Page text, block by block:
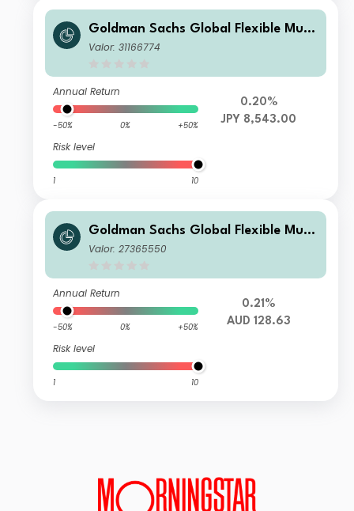
Goldman Sachs Global Flexible Multi
Asset - I Dis(HY) JPY (hedged i)
Valor: 31166774
Annual Return
-50% 0% +50%
Risk level
1 10
0.20%
JPY 8,543.00
Goldman Sachs Global Flexible Multi
Asset - Y Dis(M) AUD (hedged i)
Valor: 27365550
Annual Return
-50% 0% +50%
Risk level
1 10
0.21%
AUD 128.63